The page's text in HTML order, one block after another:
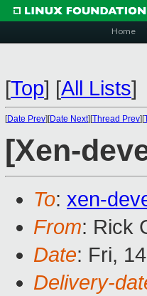
Home
[Top] [All Lists]
[Date Prev][Date Next][Thread Prev][
[Xen-
To: xen-
From: Rick
Date: Fri,
Delivery-